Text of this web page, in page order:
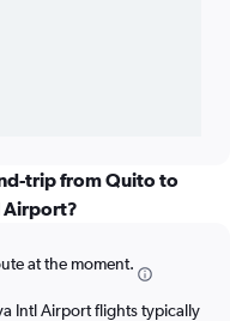
trip from Quito to
Airport?
at the moment.
Intl Airport flights typically